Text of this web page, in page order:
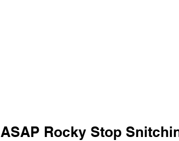
ASAP Rocky Stop